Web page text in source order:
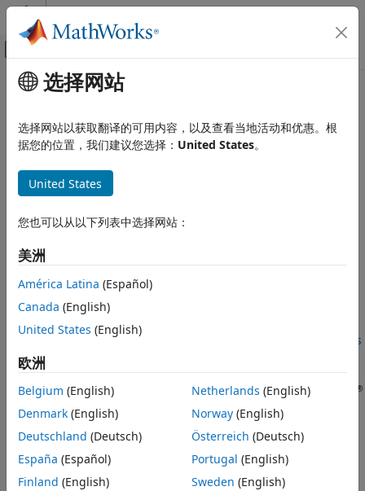
跳到内容
画布外导航菜单切换
文档主页
FPGA, ASIC, and SoC Development
HDL Verifier Supported Hardware
Setup and Configuration
HDL Verifier
AMD FPGA and SoC Devices
Setup and Configuration
ON THIS PAGE
Description
Open the Hardware Setup
主要内容
Hardware Setup
Set up and connect your hardware boards
expand all in page
Description
Add-On Required:This feature requires one of these add-
HDL Verifier Support Package for Intel FPGA Boards
HDL Verifier Support Package for AMD FPGA and SoC
Devices
HDL Verifier Support Package for Microchip FPGA Boards
Hardware boards supported by MathWorks®require
additional setup steps to connect to MATLAB®and Simulink ®
software. TheHardware Setuptool guides you through the
hardware setup process. Use this tool to configure a target
hardware board for use with FPGA-in-the-loop (FIL), FPGA
data capture, and AXI manager over the Ethernet, JTAG, PCI
Express
, and USB Ethernet interfaces.
选择网站
选择网站以获取翻译的可用内容，以及查看当地活动和优惠。根
据您的位置，我们建议您选择： United States。
United States
您也可以从以下列表中选择网站：
美洲
América Latina (Español)
Canada (English)
United States (English)
欧洲
Belgium (English)
Denmark (English)
Deutschland (Deutsch)
España (Español)
Finland (English)
Netherlands (English)
Norway(English)
Österreich (Deutsch)
Portugal (English)
Sweden (English)